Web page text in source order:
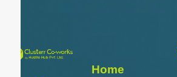
Home